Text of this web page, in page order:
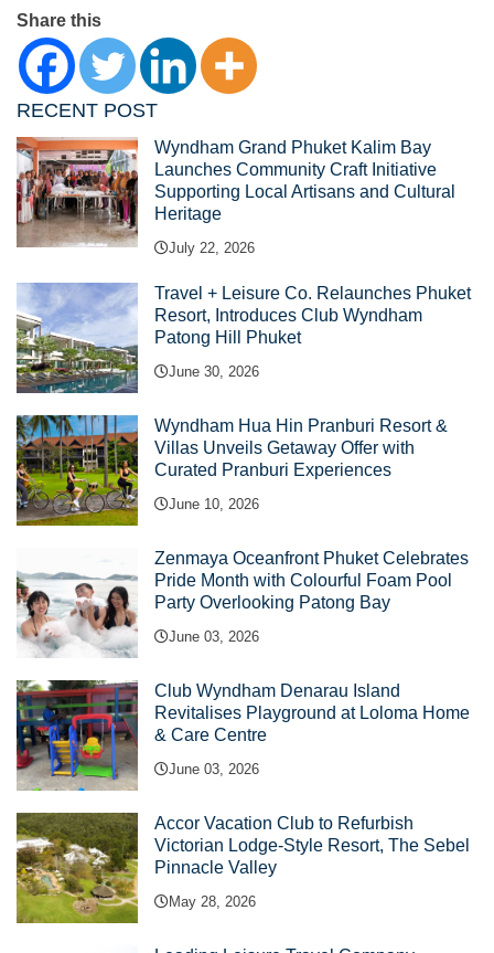
Share this
RECENT POST
Wyndham Grand Phuket Kalim Bay
Launches Community Craft Initiative
Supporting Local Artisans and Cultural
Heritage
July 22, 2026
Travel + Leisure Co. Relaunches Phuket
Resort, Introduces Club Wyndham
Patong Hill Phuket
June 30, 2026
Wyndham Hua Hin Pranburi Resort &
Villas Unveils Getaway Offer with
Curated Pranburi Experiences
June 10, 2026
Zenmaya Oceanfront Phuket Celebrates
Pride Month with Colourful Foam Pool
Party Overlooking Patong Bay
June 03, 2026
Club Wyndham Denarau Island
Revitalises Playground at Loloma Home
& Care Centre
June 03, 2026
Accor Vacation Club to Refurbish
Victorian Lodge-Style Resort, The Sebel
Pinnacle Valley
May 28, 2026